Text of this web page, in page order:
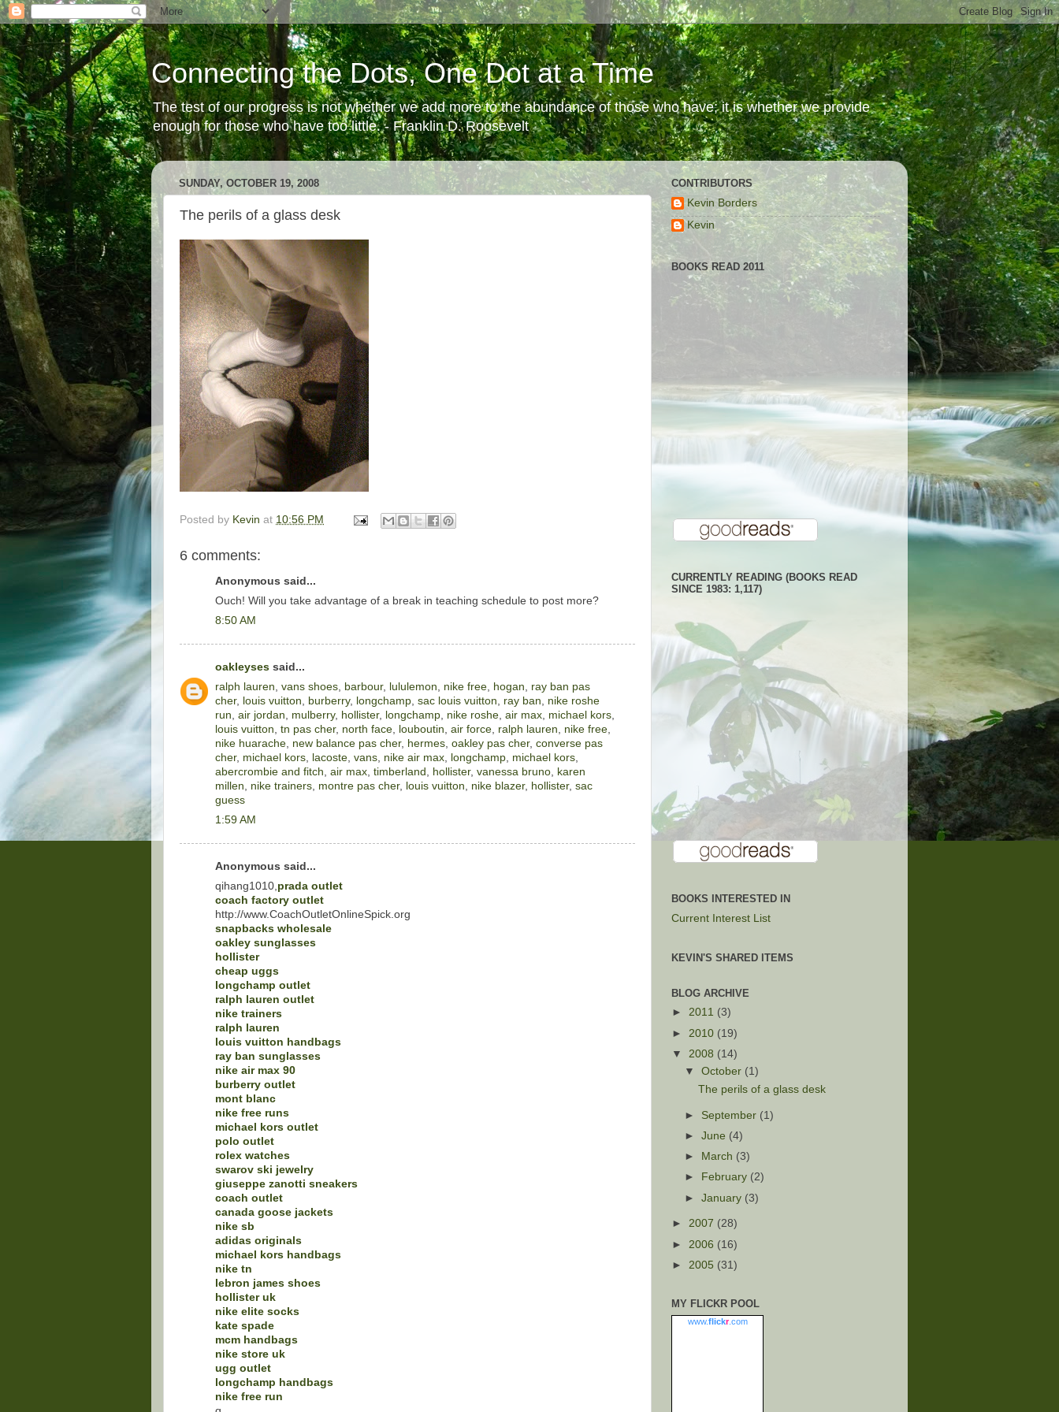
Connecting the Dots, One Dot at a Time
The test of our progress is not whether we add more to the abundance of those who have; it is whether we provide
enough for those who have too little. - Franklin D. Roosevelt
SUNDAY, OCTOBER 19, 2008
The perils of a glass desk
Posted by Kevin at 10:56 PM
6 comments:
Anonymous said...
Ouch! Will you take advantage of a break in teaching schedule to post more?
8:50 AM
oakleyses said...
ralph lauren vans shoes barbour, lululemon nike free hogan
ray ban pas
cher, louis vuitton burberry, longchamp sac louis vuitton ray ban
nike roshe
run air jordan mulberry, hollister, longchamp nike roshe air max michael kors
louis vuitton tn pas cher, north face louboutin air force ralph lauren nike free
nike huarache new balance pas cher, hermes oakley pas cher, converse pas
cher, michael kors lacoste vans nike air max longchamp michael kors
abercrombie and fitch air max timberland hollister, vanessa bruno
karen
millen
nike trainers montre pas cher, louis vuitton nike blazer, hollister, sac
guess
1:59 AM
Anonymous said...
qihang1010, prada outlet
coach factory outlet
http://www.CoachOutletOnlineSpick.org
snapbacks wholesale
oakley sunglasses
hollister
cheap uggs
longchamp outlet
ralph lauren outlet
nike trainers
ralph lauren
louis vuitton handbags
ray ban sunglasses
nike air max 90
burberry outlet
mont blanc
nike free runs
michael kors outlet
polo outlet
rolex watches
swarov ski jewelry
giuseppe zanotti sneakers
coach outlet
canada goose jackets
nike sb
adidas originals
michael kors handbags
nike tn
lebron james shoes
hollister uk
nike elite socks
kate spade
mcm handbags
nike store uk
ugg outlet
longchamp handbags
nike free run
CONTRIBUTORS
Kevin Borders
Kevin
BOOKS READ 2011
CURRENTLY READING (BOOKS READ
SINCE 1983: 1,117)
BOOKS INTERESTED IN
Current Interest List
KEVIN'S SHARED ITEMS
BLOG ARCHIVE
► 2011 (3)
► 2010 (19)
▼ 2008 (14)
▼October (1)
The perils of a glass desk
► September (1)
►June (4)
►
March (3)
►
February (2)
►January (3)
► 2007 (28)
► 2006 (16)
► 2005 (31)
MY FLICKR POOL
www.flickr.com